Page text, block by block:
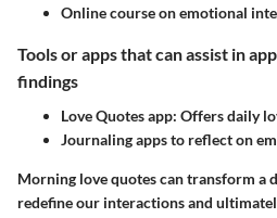
Online course on emotional
Tools or apps that can assist in
findings
Love Quotes app: Offers daily
Journaling apps to reflect on
Morning love quotes can transform a
redefine our interactions and